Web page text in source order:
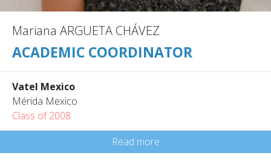
Mariana ARGUETA CHÁVEZ
ACADEMIC COORDINATOR
Vatel Mexico
Mérida Mexico
Class of 2008
Read more